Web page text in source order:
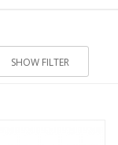
SHOW FILTER